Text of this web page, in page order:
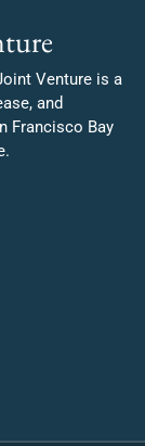
Venture is a
and
Francisco Bay